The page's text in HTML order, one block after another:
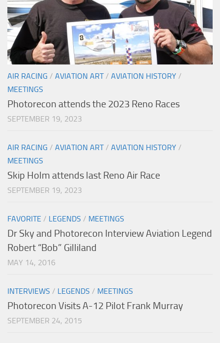
AIR RACING / AVIATION ART/ AVIATION HISTORY /
MEETINGS
Photorecon attends the 2023 Reno Races
SEPTEMBER 19, 2023
AIR RACING / AVIATION ART/ AVIATION HISTORY /
MEETINGS
Skip Holm attends last Reno Air Race
SEPTEMBER 19, 2023
FAVORITE / LEGENDS / MEETINGS
Dr Sky and Photorecon Interview Aviation Legend
Robert “Bob” Gilliland
MAY 14, 2016
INTERVIEWS / LEGENDS / MEETINGS
Photorecon Visits A-12 Pilot Frank Murray
SEPTEMBER 24, 2015